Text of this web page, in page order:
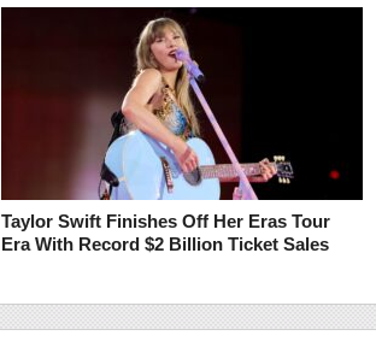
Taylor Swift Finishes Off Her Eras Tour
Era With Record $2 Billion Ticket Sales